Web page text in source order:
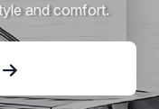
and comfort.